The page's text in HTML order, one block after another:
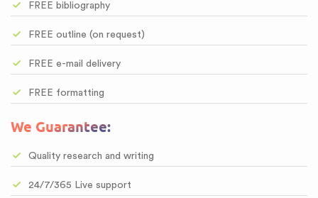
FREE bibliography
FREE outline (on request)
FREE e-mail delivery
FREE formatting
We Guarantee:
Quality research and writing
24/7/365 Live support